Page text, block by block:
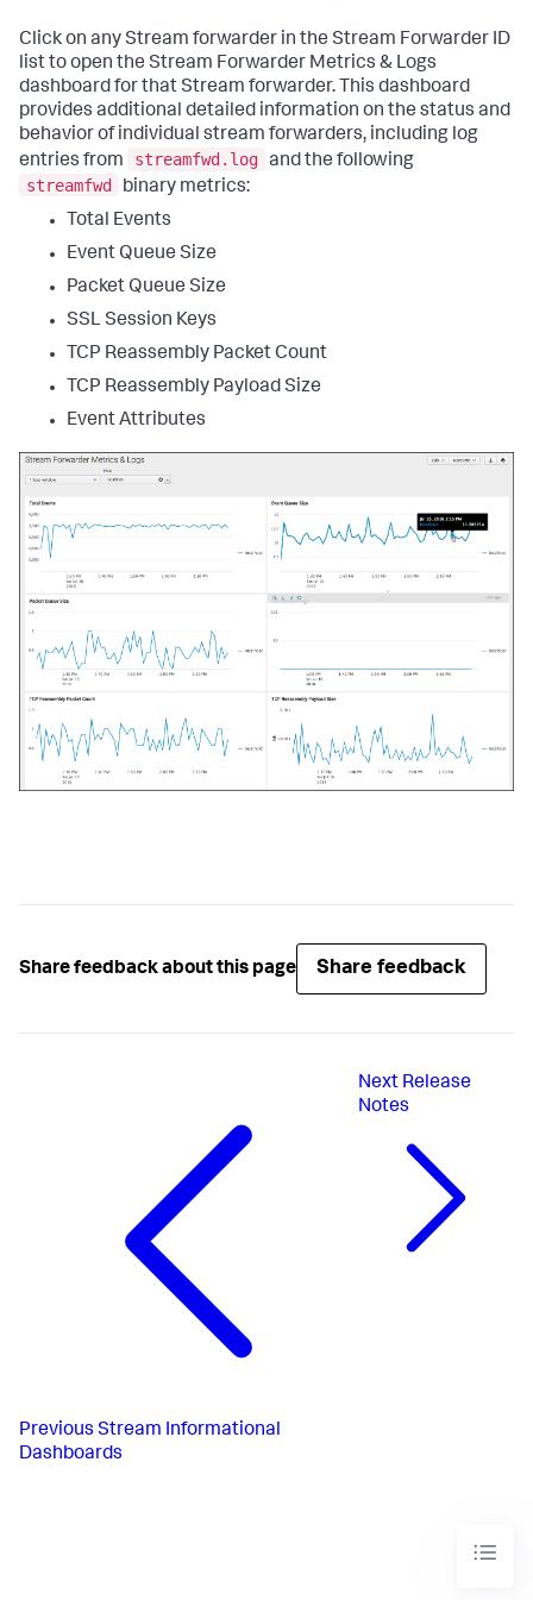
Click on any Stream forwarder in the Stream Forwarder ID
list to open the Stream Forwarder Metrics & Logs
dashboard for that Stream forwarder. This dashboard
provides additional detailed information on the status and
behavior of individual stream forwarders, including log
entries from
streamfwd.log and the following
streamfwd
binary metrics:
Total Events
Event Queue Size
Packet Queue Size
SSL Session Keys
TCP Reassembly Packet Count
TCP Reassembly Payload Size
Event Attributes
Share feedback about this page Share feedback
Previous Stream Informational
Dashboards
Next Release
Notes